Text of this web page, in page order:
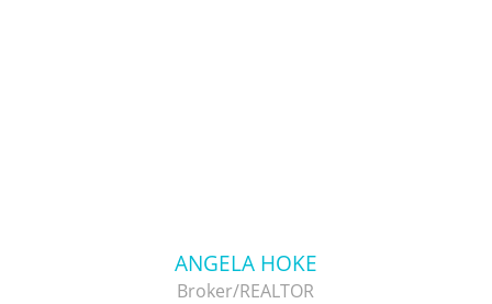
ANGELA HOKE
Broker/REALTOR